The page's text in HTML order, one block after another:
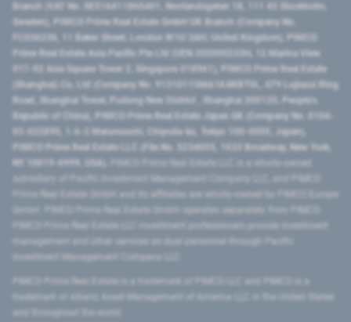
Branch (VAT No. SE516411865401, Norrlandsgatan 18, 111 43 Stockholm,
Sweden), PIMCO Prime Real Estate GmbH UK Branch (Company No.
FC036236, 11 Baker Street, London W1U 3AH, United Kingdom), PIMCO
Prime Real Estate Asia Pacific Pte Ltd (UEN 202000233H, 12 Marina View
#17-02 Asia Square Tower 2, Singapore 018961), PIMCO Prime Real Estate
(Shanghai) Co, Ltd (Company No. 91310115MA1K4KBT0L, 479 Lujiazui Ring
Road​, Shanghai Tower, Pudong New District ​, Shanghai 200120​, People’s
Republic of China​), PIMCO Prime Real Estate Japan GK (Company No. 0104-
03-022895, 1-6-2 Marunouchi, Chiyoda-ku, Tokyo 100-0005, Japan),
PIMCO Prime Real Estate LLC (File No. 5234055, 1633 Broadway, New York,